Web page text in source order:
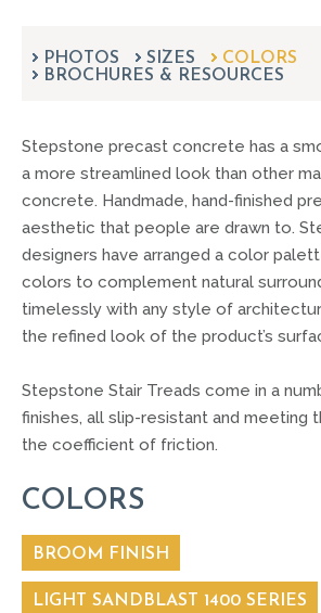
touch
and
PHOTOS SIZES
COLORS
BROCHURES & RESOURCES
Stepstone precast concrete has a
a more streamlined look than other
concrete. Handmade, hand-finished
aesthetic that people are drawn to.
designers have arranged a color
colors to complement natural
timelessly with any style of
the refined look of the product’s
Stepstone Stair Treads come in a
finishes, all slip-resistant and meeting
the coefficient of friction.
COLORS
BROOM FINISH
LIGHT SANDBLAST 1400 SERIES